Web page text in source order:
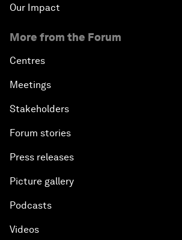
Our Impact
More from the Forum
Centres
Meetings
Stakeholders
Forum stories
Press releases
Picture gallery
Podcasts
Videos